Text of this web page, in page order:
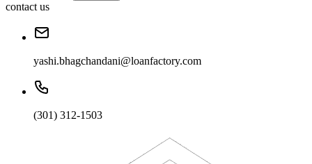
contact us
yashi.bhagchandani@loanfactory.com
(301) 312-1503